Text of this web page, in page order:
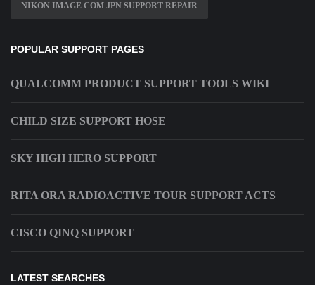
NIKON IMAGE COM JPN SUPPORT REPAIR
POPULAR SUPPORT PAGES
QUALCOMM PRODUCT SUPPORT TOOLS WIKI
CHILD SIZE SUPPORT HOSE
SKY HIGH HERO SUPPORT
RITA ORA RADIOACTIVE TOUR SUPPORT ACTS
CISCO QINQ SUPPORT
LATEST SEARCHES